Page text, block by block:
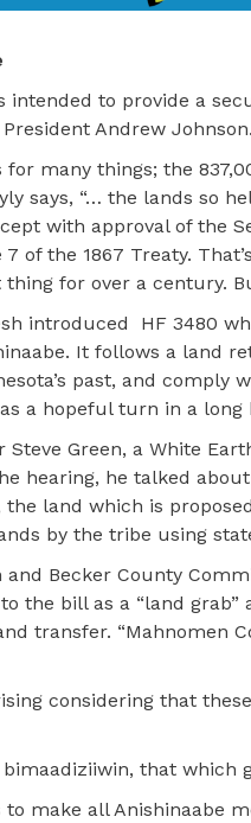
intended to provide a
Andrew
for many things; the
says, “… the lands so
with approval of the
of the 1867 Treaty.
for over a century.
introduced
HF 3480
It follows a land
past, and comply
a hopeful turn in a long
Steve Green, a White
hearing, he talked
the land which is
by the tribe using
Becker County
the bill as a “land
transfer. “Mahnomen
considering that
bimaadiziiwin, that which
to make all Anishinaabe